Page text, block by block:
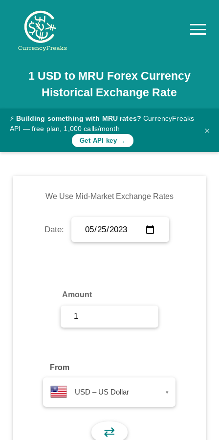
Pricing
Documentation
Converter
Rates
Commodity
Sign Up
1 USD to MRU Forex Currency
Historical Exchange Rate
⚡ Building something with MRU rates? CurrencyFreaks
API — free plan, 1,000 calls/month
Get API key →
×
We Use Mid-Market Exchange Rates
Date:
Amount
From
USD – US Dollar ▾
⇄